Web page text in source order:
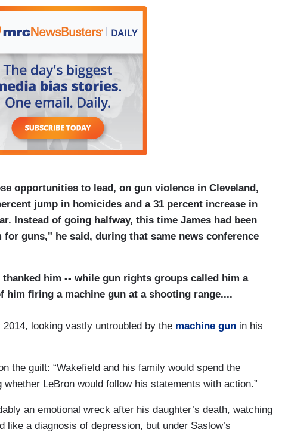
opportunities to lead, on gun violence in Cleveland,
jump in homicides and a 31 percent increase in
Instead of going halfway, this time James had been
guns," he said, during that same news conference
him -- while gun rights groups called him a
him firing a machine gun at a shooting range....
looking vastly untroubled by the machine gun in his
the guilt: “Wakefield and his family would spend the
LeBron would follow his statements with action.”
an emotional wreck after his daughter’s death, watching
like a diagnosis of depression, but under Saslow’s